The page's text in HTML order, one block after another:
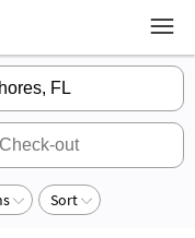
Sort